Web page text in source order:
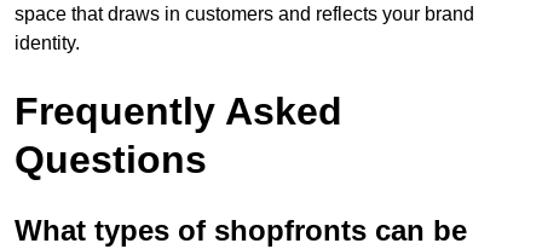
space that draws in customers and reflects your brand
identity.
Frequently Asked
Questions
What types of shopfronts can be